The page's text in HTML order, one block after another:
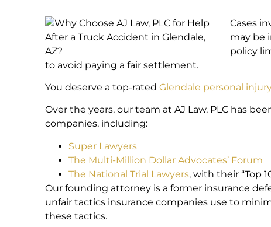
Cases
may be
policy
to avoid paying a fair settlement.
You deserve a top-ratedGlendale personal
Over the years, our team at AJ Law, PLC has
companies, including:
Super Lawyers
The Multi-Million Dollar Advocates’ Forum
The National Trial Lawyers, with their “Top
Our founding attorney is a former insurance
unfair tactics insurance companies use to
these tactics.